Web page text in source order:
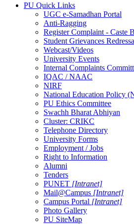
PU Quick Links
UGC e-Samadhan Portal
Anti-Ragging
Register Complaint - Caste
Student Grievances
Webcast/Videos
University Events
Internal Complaints
IQAC / NAAC
NIRF
National Education Policy
PU Ethics Committee
Swachh Bharat Abhiyan
Cluster: CRIKC
Telephone Directory
University Forms
Employment / Jobs
Right to Information
Alumni
Tenders
PUNET [Intranet]
Mail@Campus [Intranet]
Campus Portal [Intranet]
Photo Gallery
PU SiteMap